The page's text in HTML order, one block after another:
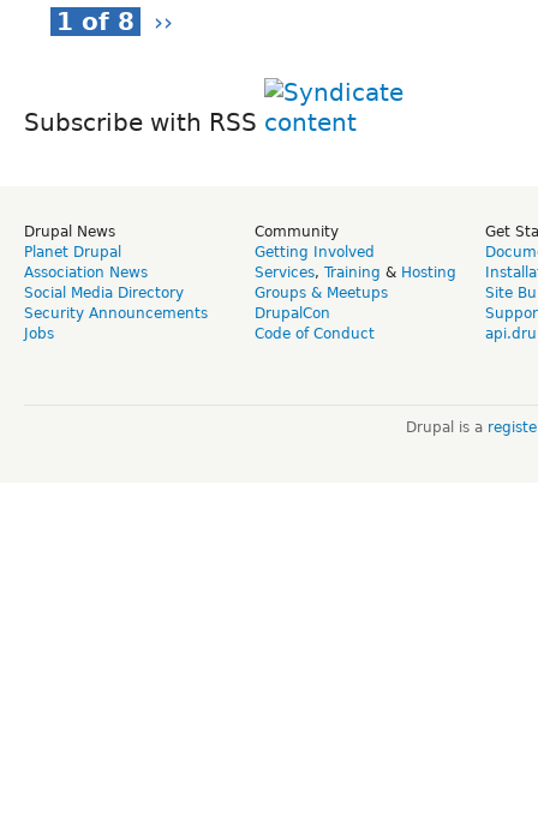
1 of 8
››
Subscribe with RSS
Drupal News
Planet Drupal
Association News
Social Media Directory
Security Announcements
Jobs
Community
Getting Involved
Services, Training & Hosting
Groups & Meetups
DrupalCon
Code of Conduct
Get
Site
Drupal is a